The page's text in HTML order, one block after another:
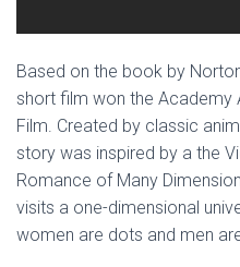
Based on the book by
short film won the Academy
Film. Created by classic
story was inspired by a the
Romance of Many
visits a one-dimensional
women are dots and men